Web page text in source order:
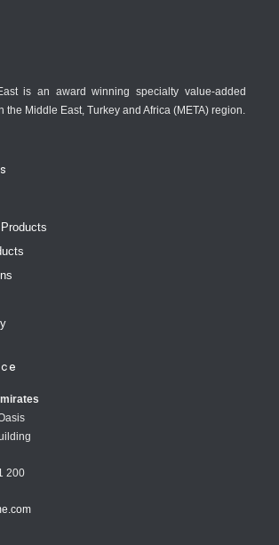
is an award winning specialty value-added
the Middle East, Turkey and Africa (META) region.
200